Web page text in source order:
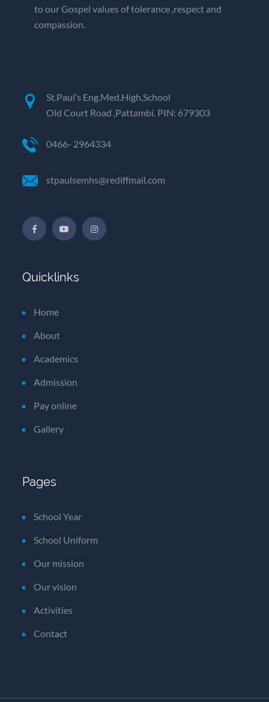
to our Gospel values of tolerance ,respect and
compassion.
St.Paul’s Eng.Med.High,School
Old Court Road ,Pattambi. PIN: 679303
0466- 2964334
stpaulsemhs@rediffmail.com
Quicklinks
Home
About
Academics
Admission
Pay online
Gallery
Pages
School Year
School Uniform
Our mission
Our vision
Activities
Contact